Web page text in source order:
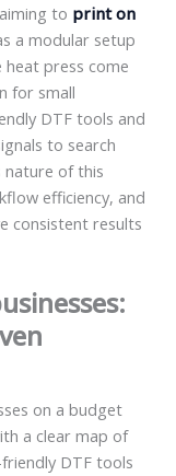
to print on
a modular setup
heat press come
for small
DTF tools and
to search
nature of this
efficiency, and
consistent results
on a budget
a clear map of
DTF tools